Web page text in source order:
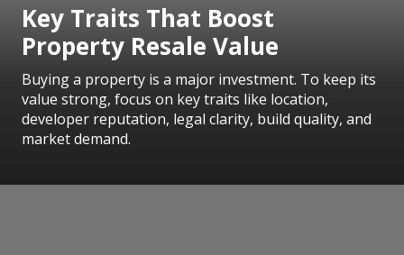
Key Traits That Boost
Property Resale Value
Buying a property is a major investment. To keep its
value strong, focus on key traits like location,
developer reputation, legal clarity, build quality, and
market demand.